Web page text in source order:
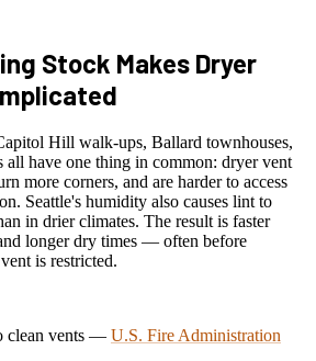
Stock Makes Dryer
Hill walk-ups, Ballard townhouses,
all have one thing in common: dryer vent
more corners, and are harder to access
Seattle's humidity also causes lint to
in drier climates. The result is faster
longer dry times — often before
is restricted.
clean vents — U.S. Fire Administration